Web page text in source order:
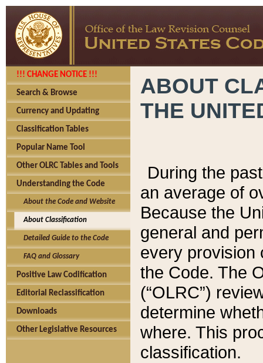
!!! CHANGE NOTICE !!!
Search & Browse
Currency and Updating
Classification Tables
Popular Name Tool
Other OLRC Tables and Tools
Understanding the Code
About the Code and Website
About Classification
Detailed Guide to the Code
FAQ and Glossary
Positive Law Codification
Editorial Reclassification
Downloads
Other Legislative Resources
ABOUT
THE
During the
an average of
Because the
general and
every provision
the Code. The
(“OLRC”)
determine
where. This
classification.